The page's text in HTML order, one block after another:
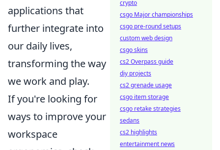
applications that
further integrate into
our daily lives,
transforming the way
we work and play.
If you're looking for
ways to improve your
workspace
crypto
csgo Major championships
csgo pre-round setups
custom web design
csgo skins
cs2 Overpass guide
diy projects
cs2 grenade usage
csgo item storage
csgo retake strategies
sedans
cs2 highlights
entertainment news